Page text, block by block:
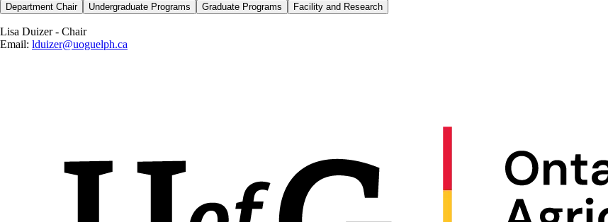
Department Chair Undergraduate Programs Graduate Programs Facility and Research
Lisa Duizer - Chair
Email: lduizer@uoguelph.ca